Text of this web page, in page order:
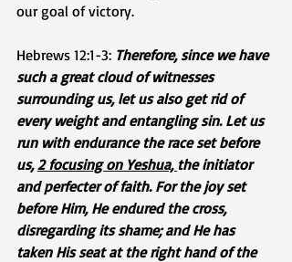
our goal of victory.
Hebrews 12:1-3: Therefore, since we have
such a great cloud of witnesses
surrounding us, let us also get rid of
every weight and entangling sin. Let us
run with endurance the race set before
us, 2 focusing on Yeshua, the initiator
and perfecter of faith. For the joy set
before Him, He endured the cross,
disregarding its shame; and He has
taken His seat at the right hand of the